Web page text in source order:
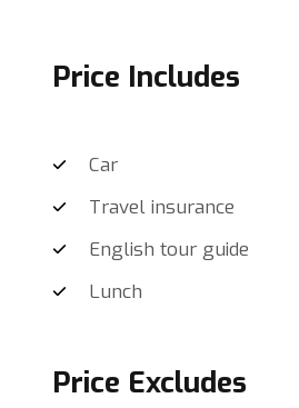
Price Includes
Car
Travel insurance
English tour guide
Lunch
Price Excludes